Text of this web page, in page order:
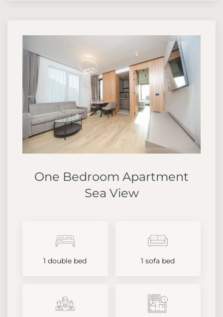
One Bedroom Apartment
Sea View
1 double bed 1 sofa bed